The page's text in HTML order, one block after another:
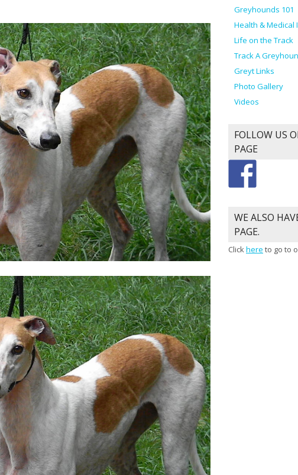
Greyhounds 101
Health & Medical
Life on the Track
Track A
Greyt Links
Photo Gallery
Videos
FOLLOW US
PAGE
WE ALSO
PAGE.
Clickhere to go to